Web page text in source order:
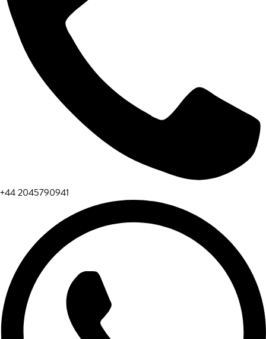
+44 2045790941